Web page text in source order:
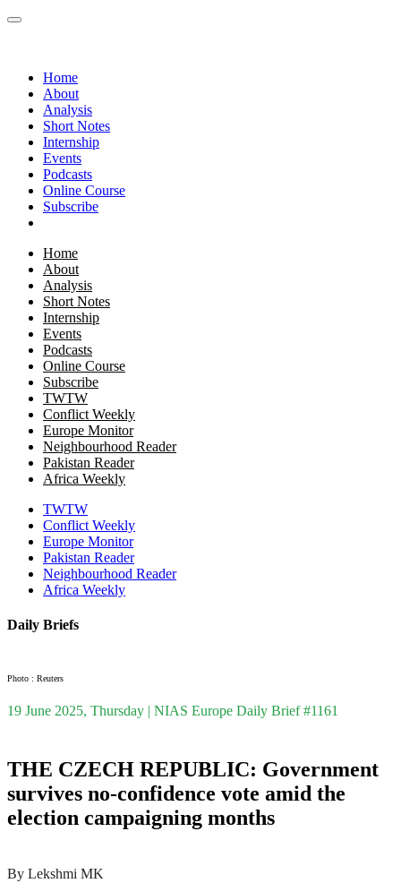
Home
About
Analysis
Short Notes
Internship
Events
Podcasts
Online Course
Subscribe
Home
About
Analysis
Short Notes
Internship
Events
Podcasts
Online Course
Subscribe
TWTW
Conflict Weekly
Europe Monitor
Neighbourhood Reader
Pakistan Reader
Africa Weekly
TWTW
Conflict Weekly
Europe Monitor
Pakistan Reader
Neighbourhood Reader
Africa Weekly
Daily Briefs
Photo : Reuters
19 June 2025, Thursday | NIAS Europe Daily Brief #1161
THE CZECH REPUBLIC: Government
survives no-confidence vote amid the
election campaigning months
By Lekshmi MK